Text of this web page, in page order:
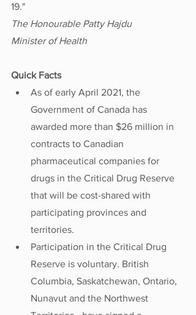
19."
The Honourable Patty Hajdu
Minister of Health
Quick Facts
As of early April 2021, the
Government of Canada has
awarded more than $26 million in
contracts to Canadian
pharmaceutical companies for
drugs in the Critical Drug Reserve
that will be cost-shared with
participating provinces and
territories.
Participation in the Critical Drug
Reserve is voluntary. British
Columbia, Saskatchewan, Ontario,
Nunavut and the Northwest